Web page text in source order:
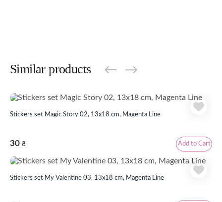
Similar products
Stickers set Magic Story 02, 13x18 cm, Magenta Line
30 ₴ Add to Cart
Stickers set My Valentine 03, 13x18 cm, Magenta Line